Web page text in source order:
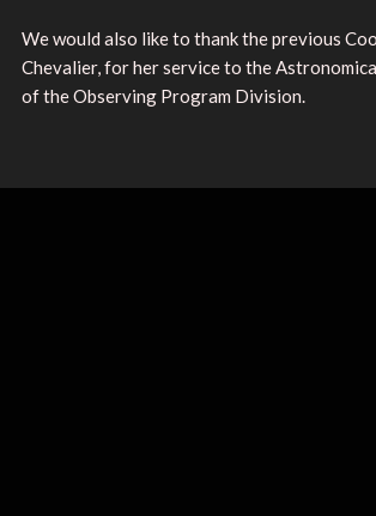
We would also like to thank the previous
Chevalier, for her service to the
of the Observing Program Division.